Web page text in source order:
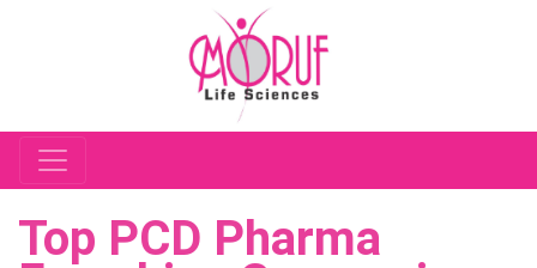
Top PCD Pharma